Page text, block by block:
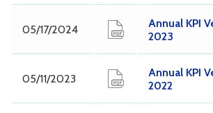
05/17/2024
Annual KPI
2023
05/11/2023
Annual KPI
2022